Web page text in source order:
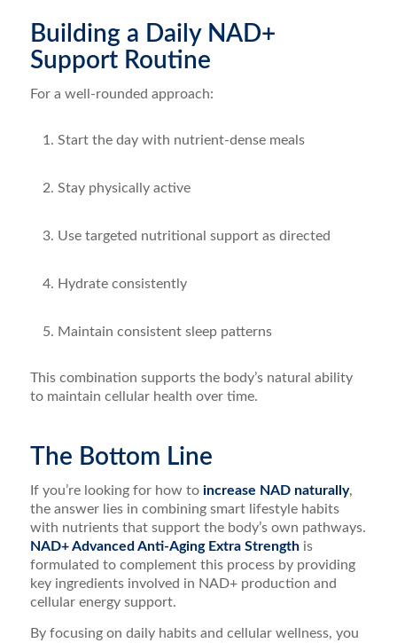
Building a Daily NAD+
Support Routine
For a well-rounded approach:
Start the day with nutrient-dense meals
Stay physically active
Use targeted nutritional support as directed
Hydrate consistently
Maintain consistent sleep patterns
This combination supports the body’s natural ability
to maintain cellular health over time.
The Bottom Line
If you’re looking for how to increase NAD naturally,
the answer lies in combining smart lifestyle habits
with nutrients that support the body’s own pathways.
NAD+ Advanced Anti-Aging Extra Strengthis
formulated to complement this process by providing
key ingredients involved in NAD+ production and
cellular energy support.
By focusing on daily habits and cellular wellness, you